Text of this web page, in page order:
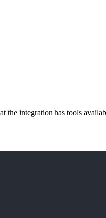
integration has tools